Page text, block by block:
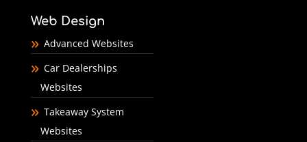
Web Design
Advanced Websites
Car Dealerships
Websites
Takeaway System
Websites